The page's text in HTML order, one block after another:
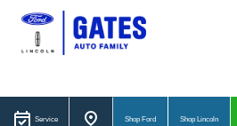
Service Shop Ford Shop Lincoln